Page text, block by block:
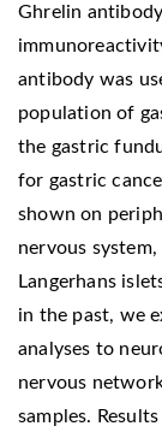
Ghrelin
antibody was
population of
the gastric
for gastric
shown on
nervous
Langerhans
in the past, we
analyses to
nervous
samples.